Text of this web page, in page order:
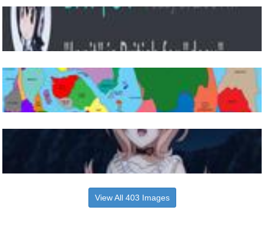
View All 403 Images